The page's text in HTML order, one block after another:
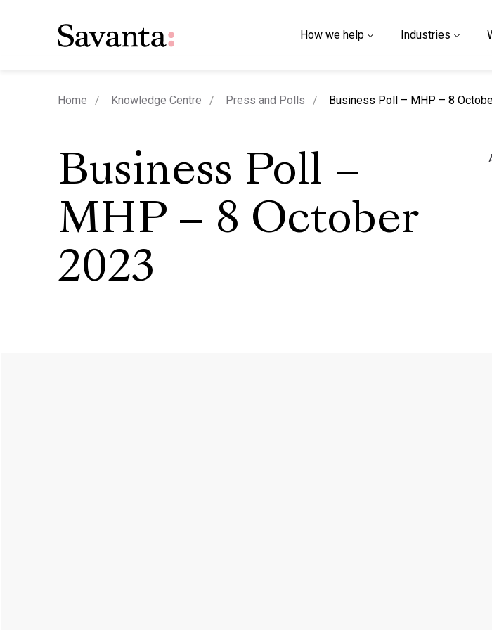
How we help Industries
Home Knowledge Centre Press and Polls current page
Business Poll – MHP – 8
Business Poll –
MHP – 8 October
2023